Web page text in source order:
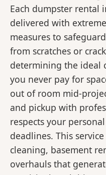
Each dumpster rental
delivered with
measures to
from scratches or
determining the ideal
you never pay for
out of room mid-
and pickup with
respects your
deadlines. This
cleaning, basement
overhauls that